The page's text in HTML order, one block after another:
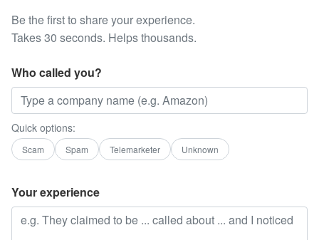
Be the first to share your experience.
Takes 30 seconds. Helps thousands.
Who called you?
Quick options:
Scam Spam Telemarketer Unknown
Your experience